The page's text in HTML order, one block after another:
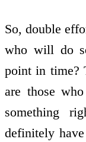
So, double
who will do
point in time?
are those
something
definitely